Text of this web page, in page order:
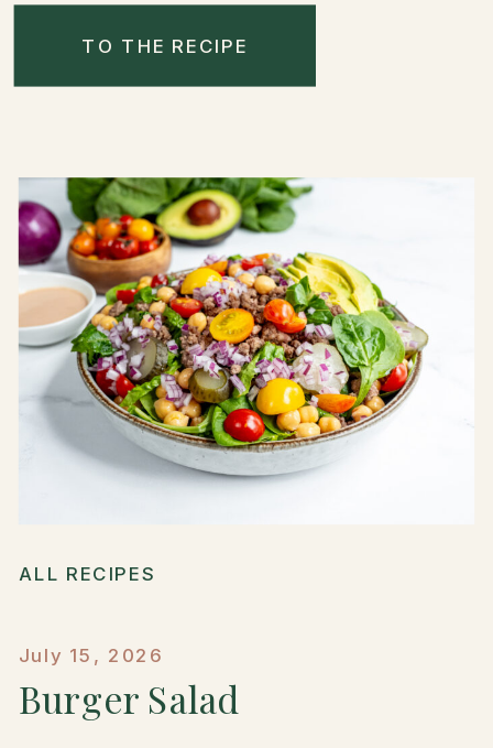
TO THE RECIPE
ALL RECIPES
July 15, 2026
Burger Salad